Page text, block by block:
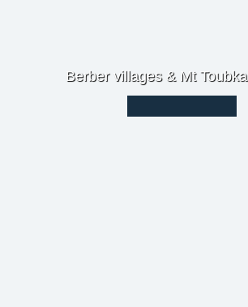
Berber villages & Mt